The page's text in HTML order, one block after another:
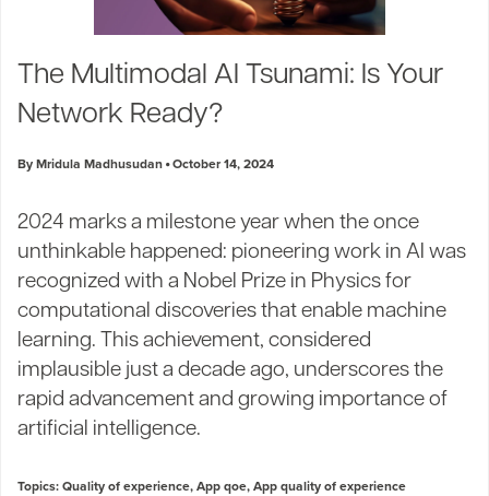
The Multimodal AI Tsunami: Is Your
Network Ready?
By Mridula Madhusudan October 14, 2024
2024 marks a milestone year when the once
unthinkable happened: pioneering work in AI was
recognized with a Nobel Prize in Physics for
computational discoveries that enable machine
learning. This achievement, considered
implausible just a decade ago, underscores the
rapid advancement and growing importance of
artificial intelligence.
Topics:Quality of experience,App qoe,App quality of experience